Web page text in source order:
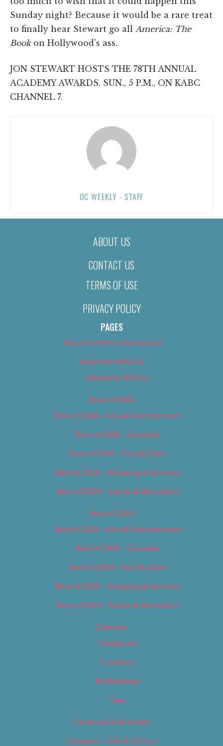
Sunday night? Because it would be a rare treat
to finally hear Stewart go all America: The
Bookon Hollywood's ass.
JON STEWART HOSTS THE 78TH ANNUAL
ACADEMY AWARDS. SUN., 5 P.M., ON KABC
CHANNEL 7.
OC WEEKLY - STAFF
ABOUT US
CONTACT US
TERMS OF USE
PRIVACY POLICY
PAGES
About Us (We’ve Got Issues)
Advertise With Us
Advertise With Us
Best of 2018
Best of 2018 – Arts & Entertainment
Best of 2018 – Cannabis
Best of 2018 – Food & Drink
Best of 2018 – Shopping & Services
Best of 2018 – Sports & Recreation
Best of 2019
Best of 2019 – Arts & Entertainment
Best of 2019 – Cannabis
Best of 2019 – Food & Drink
Best of 2019 – Shopping & Services
Best of 2019 – Sports & Recreation
Calendar
Categories
Locations
My Bookings
Tags
Careers & Internships
Category – Arts & Culture